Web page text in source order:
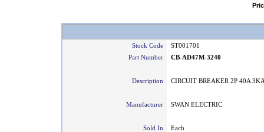
Stock Code
ST001701
Part Number
CB-AD47M-3240
Description CIRCUIT BREAKER 2P 40A
Manufacturer SWAN ELECTRIC
Sold In
Each